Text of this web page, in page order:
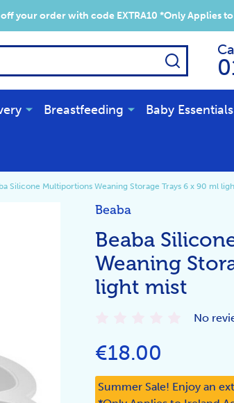
off your order with code EXTRA10 *Only Applies
SEARCH
Breastfeeding Baby Essentials
Silicone Multiportions Weaning Storage Trays 6 x 90 ml
Beaba
Beaba
Weaning
light mist
No
€18.00
Summer Sale! Enjoy an